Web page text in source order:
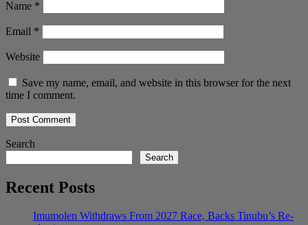
Name *
Email *
Website
Save my name, email, and website in this browser for the next
time I comment.
Search
Search
Recent Posts
Imumolen Withdraws From 2027 Race, Backs Tinubu’s Re-